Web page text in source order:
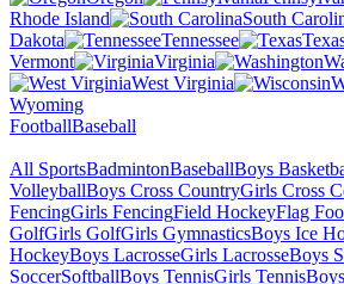
Rhode Island
South
Dakota
Tennessee
Vermont
Virginia
West Virginia
Wyoming
FootballBaseball
All SportsBadmintonBaseballBoys
VolleyballBoys Cross CountryGirls Cross
FencingGirls FencingField HockeyFlag
GolfGirls GolfGirls GymnasticsBoys Ice
HockeyBoys LacrosseGirls LacrosseBoys
SoccerSoftballBoys TennisGirls Tennis